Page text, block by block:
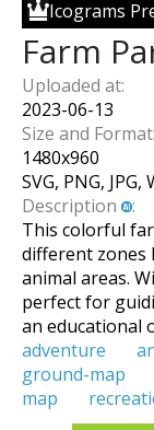
Icograms
Farm
Uploaded at:
2023-06-13
Size and
1480x960
SVG, PNG, JPG,
Description
:
This colorful
different zones
animal areas.
perfect for
an educational
adventure
ground-map
map